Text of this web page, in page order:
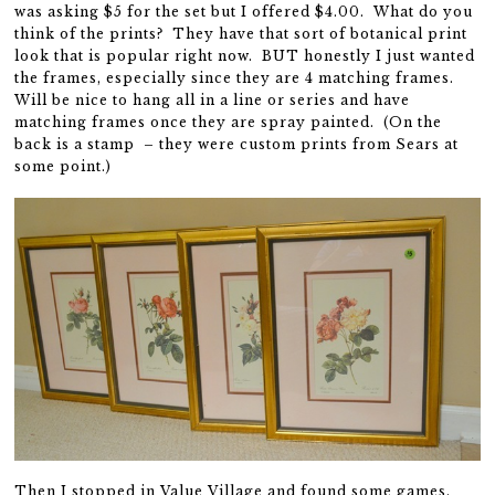
was asking $5 for the set but I offered $4.00. What do you
think of the prints? They have that sort of botanical print
look that is popular right now. BUT honestly I just wanted
the frames, especially since they are 4 matching frames.
Will be nice to hang all in a line or series and have
matching frames once they are spray painted. (On the
back is a stamp – they were custom prints from Sears at
some point.)
Then I stopped in Value Village and found some games.